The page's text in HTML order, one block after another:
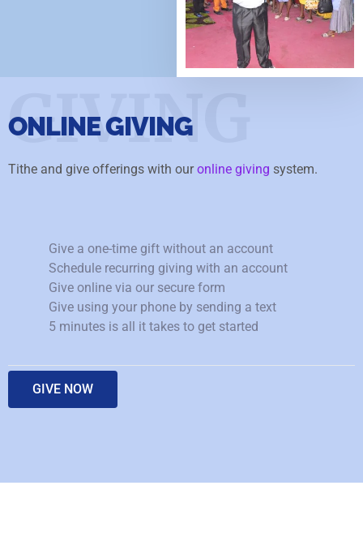
GIVING
ONLINE GIVING
Tithe and give offerings with ouronline giving system.
Give a one-time gift without an account
Schedule recurring giving with an account
Give online via our secure form
Give using your phone by sending a text
5 minutes is all it takes to get started
GIVE NOW